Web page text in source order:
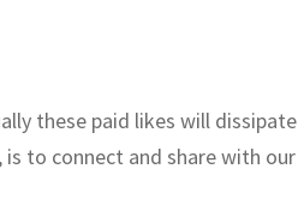
these paid likes will dissipate
to connect and share with our